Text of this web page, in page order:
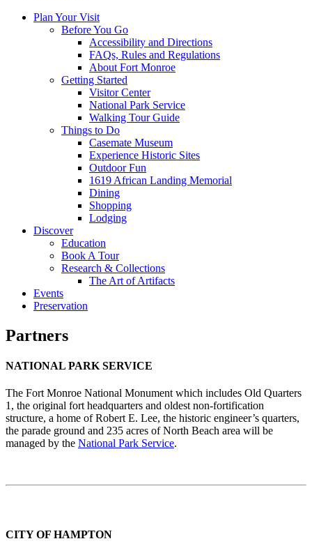
Plan Your Visit
Before You Go
Accessibility and Directions
FAQs, Rules and Regulations
About Fort Monroe
Getting Started
Visitor Center
National Park Service
Walking Tour Guide
Things to Do
Casemate Museum
Experience Historic Sites
Outdoor Fun
1619 African Landing Memorial
Dining
Shopping
Lodging
Discover
Education
Book A Tour
Research & Collections
The Art of Artifacts
Events
Preservation
Partners
NATIONAL PARK SERVICE
The Fort Monroe National Monument which includes Old Quarters
1, the original fort headquarters and oldest non-fortification
structure, a home of Robert E. Lee, the historic engineer’s quarters,
the parade ground and 235 acres of North Beach area will be
managed by the National Park Service.
CITY OF HAMPTON